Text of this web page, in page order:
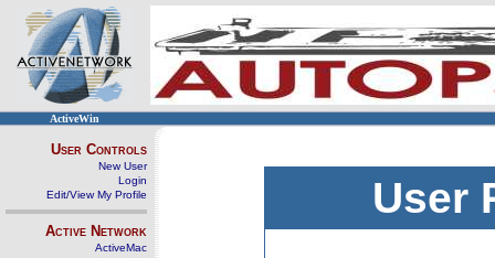
ActiveWin
User Controls
New User
Login
Edit/View My Profile
Active Network
ActiveMac
User